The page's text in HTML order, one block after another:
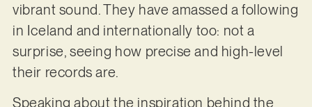
vibrant sound. They have amassed a following
in Iceland and internationally too: not a
surprise, seeing how precise and high-level
their records are.
Speaking about the inspiration behind the